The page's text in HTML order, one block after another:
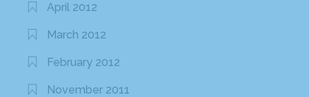
April 2012
March 2012
February 2012
November 2011